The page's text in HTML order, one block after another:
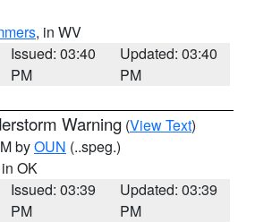
, in WV
Issued: 03:40
PM
Updated: 03:40
PM
Warning (View Text)
byOUN (..speg.)
OK
Issued: 03:39
PM
Updated: 03:39
PM